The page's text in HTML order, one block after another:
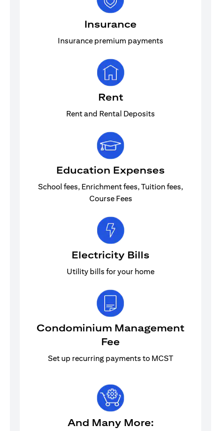
Insurance
Insurance premium payments
Rent
Rent and Rental Deposits
Education Expenses
School fees, Enrichment fees, Tuition fees,
Course Fees
Electricity Bills
Utility bills for your home
Condominium Management
Fee
Set up recurring payments to MCST
And Many More: